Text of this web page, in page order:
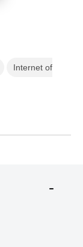
Internet of